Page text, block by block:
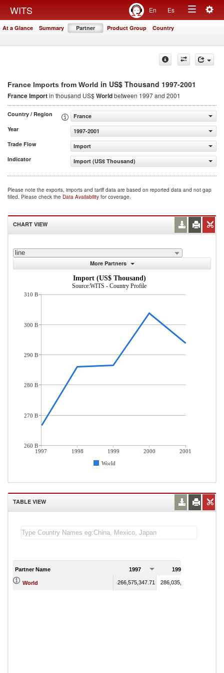
WITS En Es
Toggle
At a Glance Summary Partner Product Group Country
France Imports from World in US$ Thousand 1997-2001
France Importin thousand US$Worldbetween 1997 and 2001
Country / Region
France
Year
1997-2001
Trade Flow
Import
Indicator
Import (US$ Thousand)
Please note the exports, imports and tariff data are based on reported data and not gap
filled. Please check the Data Availability for coverage.
CHART VIEW
line
More Partners
Import (US$ Thousand)
Source:WITS - Country Profile
1997 1998 1999 2000
2001
World
310 B
300 B
290 B
280 B
270 B
260 B
TABLE VIEW
Partner Name 1997 1998
World 266,575,347.71 286,035,836.93